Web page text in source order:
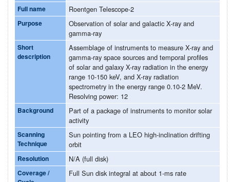
Full name Roentgen Telescope-2
Purpose
Observation of solar and galactic X-ray and
gamma-ray
Short
description
Assemblage of instruments to measure X-ray and
gamma-ray space sources and temporal profiles
of solar and galaxy X-ray radiation in the energy
range 10-150 keV, and X-ray radiation
spectrometry in the energy range 0.10-2 MeV.
Resolving power: 12
Background
Part of a package of instruments to monitor solar
activity
Scanning
Technique
Sun pointing from a LEO high-inclination drifting
orbit
Resolution N/A (full disk)
Coverage /
Full Sun disk integral at about 1-ms rate